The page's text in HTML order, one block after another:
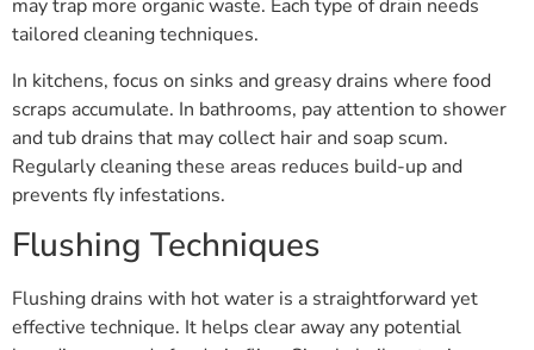
may trap more organic waste. Each type of drain needs
tailored cleaning techniques.
In kitchens, focus on sinks and greasy drains where food
scraps accumulate. In bathrooms, pay attention to shower
and tub drains that may collect hair and soap scum.
Regularly cleaning these areas reduces build-up and
prevents fly infestations.
Flushing Techniques
Flushing drains with hot water is a straightforward yet
effective technique. It helps clear away any potential